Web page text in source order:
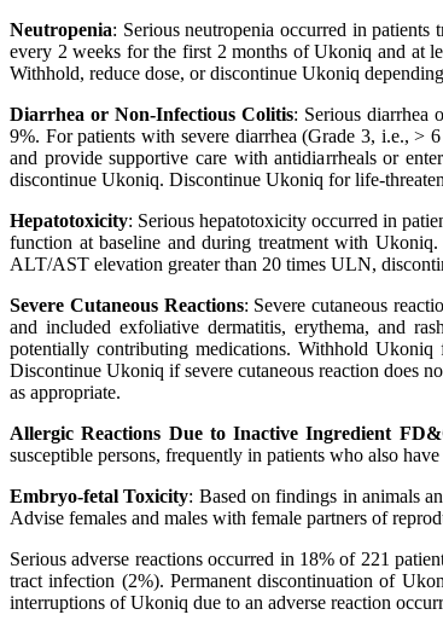
Neutropenia: Serious neutropenia occurred in
every 2 weeks for the first 2 months of Ukoniq and at
Withhold, reduce dose, or discontinue Ukoniq
Diarrhea or Non-Infectious Colitis: Serious diarrhea
9%. For patients with severe diarrhea (Grade 3, i.e., >
and provide supportive care with antidiarrheals or
discontinue Ukoniq. Discontinue Ukoniq for life-
Hepatotoxicity: Serious hepatotoxicity occurred in
function at baseline and during treatment with
ALT/AST elevation greater than 20 times ULN,
Severe Cutaneous Reactions: Severe cutaneous
and included exfoliative dermatitis, erythema, and
potentially contributing medications. Withhold
Discontinue Ukoniq if severe cutaneous reaction does
as appropriate.
Allergic Reactions Due to Inactive Ingredient
susceptible persons, frequently in patients who also
Embryo-fetal Toxicity: Based on findings in animals
Advise females and males with female partners of
Serious adverse reactions occurred in 18% of 221
tract infection (2%). Permanent discontinuation of
interruptions of Ukoniq due to an adverse reaction